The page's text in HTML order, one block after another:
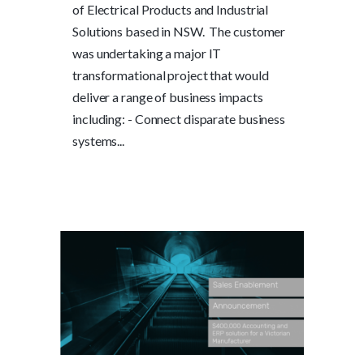
of Electrical Products and Industrial
Solutions based in NSW. The customer
was undertaking a major IT
transformational project that would
deliver a range of business impacts
including: - Connect disparate business
systems...